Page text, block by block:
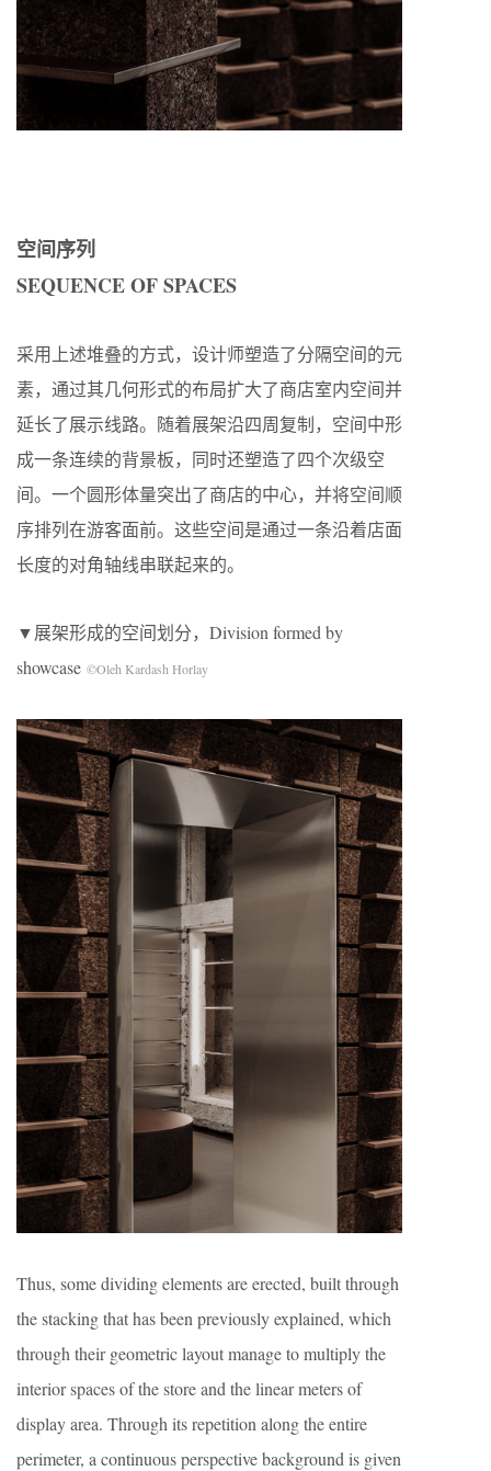
空间序列
SEQUENCE OF SPACES
采用上述堆叠的方式，设计师塑造了分隔空间的元
素，通过其几何形式的布局扩大了商店室内空间并
延长了展示线路。随着展架沿四周复制，空间中形
成一条连续的背景板，同时还塑造了四个次级空
间。一个圆形体量突出了商店的中心，并将空间顺
序排列在游客面前。这些空间是通过一条沿着店面
长度的对角轴线串联起来的。
▼展架形成的空间划分，Division formed by
showcase ©Oleh Kardash Horlay
Thus, some dividing elements are erected, built through
the stacking that has been previously explained, which
through their geometric layout manage to multiply the
interior spaces of the store and the linear meters of
display area. Through its repetition along the entire
perimeter, a continuous perspective background is given